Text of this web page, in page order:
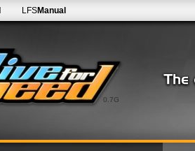
0.7G
LFSManual